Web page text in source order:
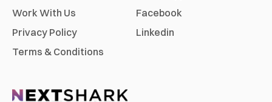
Work With Us
Privacy Policy
Terms & Conditions
Facebook
Linkedin